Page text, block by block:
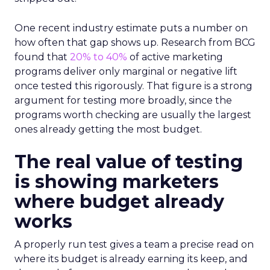
One recent industry estimate puts a number on
how often that gap shows up. Research from BCG
found that 20% to 40% of active marketing
programs deliver only marginal or negative lift
once tested this rigorously. That figure is a strong
argument for testing more broadly, since the
programs worth checking are usually the largest
ones already getting the most budget.
The real value of testing
is showing marketers
where budget already
works
A properly run test gives a team a precise read on
where its budget is already earning its keep, and